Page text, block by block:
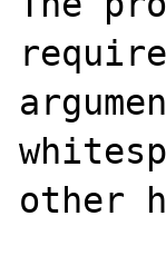
other